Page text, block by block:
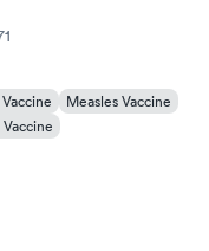
Measles Vaccine